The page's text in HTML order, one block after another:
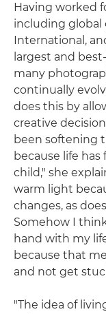
Having worked
including global
International,
largest and
many
continually
does this by
creative
been softening
because life
child," she
warm light
changes, as
Somehow I
hand with my
because that
and not get
"The idea of